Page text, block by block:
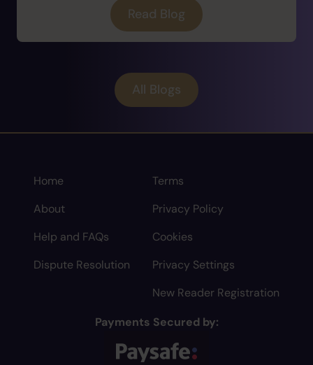
Read Blog
All Blogs
Home
About
Help and FAQs
Dispute Resolution
Terms
Privacy Policy
Cookies
Privacy Settings
New Reader Registration
Payments Secured by: